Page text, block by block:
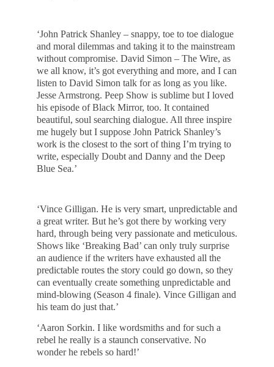
‘John Patrick Shanley – snappy, toe to toe dialogue
and moral dilemmas and taking it to the mainstream
without compromise. David Simon – The Wire, as
we all know, it’s got everything and more, and I can
listen to David Simon talk for as long as you like.
Jesse Armstrong. Peep Show is sublime but I loved
his episode of Black Mirror, too. It contained
beautiful, soul searching dialogue. All three inspire
me hugely but I suppose John Patrick Shanley’s
work is the closest to the sort of thing I’m trying to
write, especially Doubt and Danny and the Deep
Blue Sea.’
‘Vince Gilligan. He is very smart, unpredictable and
a great writer. But he’s got there by working very
hard, through being very passionate and meticulous.
Shows like ‘Breaking Bad’ can only truly surprise
an audience if the writers have exhausted all the
predictable routes the story could go down, so they
can eventually create something unpredictable and
mind-blowing (Season 4 finale). Vince Gilligan and
his team do just that.’
‘Aaron Sorkin. I like wordsmiths and for such a
rebel he really is a staunch conservative. No
wonder he rebels so hard!’